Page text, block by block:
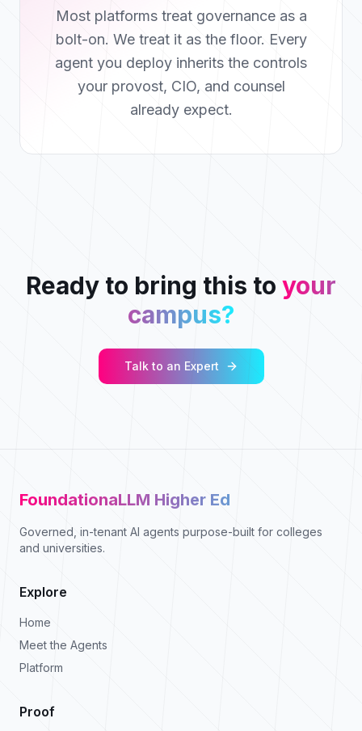
Most platforms treat governance as a
bolt-on. We treat it as the floor. Every
agent you deploy inherits the controls
your provost, CIO, and counsel
already expect.
Ready to bring this to your
campus?
Talk to an Expert
FoundationaLLM Higher Ed
Governed, in-tenant AI agents purpose-built for colleges
and universities.
Explore
Home
Meet the Agents
Platform
Proof